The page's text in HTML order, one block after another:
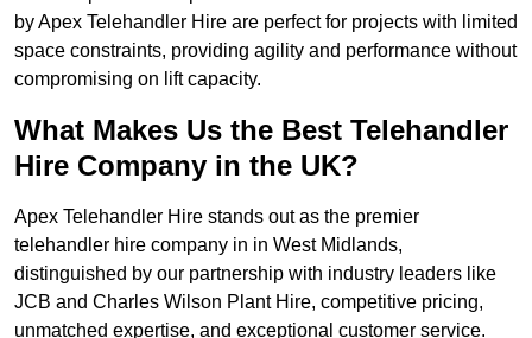
by Apex Telehandler Hire are perfect for projects with limited
space constraints, providing agility and performance without
compromising on lift capacity.
What Makes Us the Best Telehandler
Hire Company in the UK?
Apex Telehandler Hire stands out as the premier
telehandler hire company in in West Midlands,
distinguished by our partnership with industry leaders like
JCB and Charles Wilson Plant Hire, competitive pricing,
unmatched expertise, and exceptional customer service.